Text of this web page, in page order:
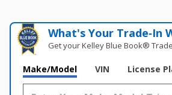
What's Your Trade‑In
Get your Kelley Blue Book®
Make/Model VIN License